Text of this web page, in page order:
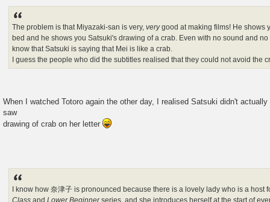
The problem is that Miyazaki-san is very,verygood at making films! He shows
bed and he shows you Satsuki's drawing of a crab. Even with no sound and
know that Satsuki is saying that Mei is like a crab.
I guess the people who did the subtitles realised that they could not avoid the
When I watched Totoro again the other day, I realised Satsuki didn't
saw
drawing of crab on her letter
I know how 奈津子 is pronounced because there is a lovely lady who is a host